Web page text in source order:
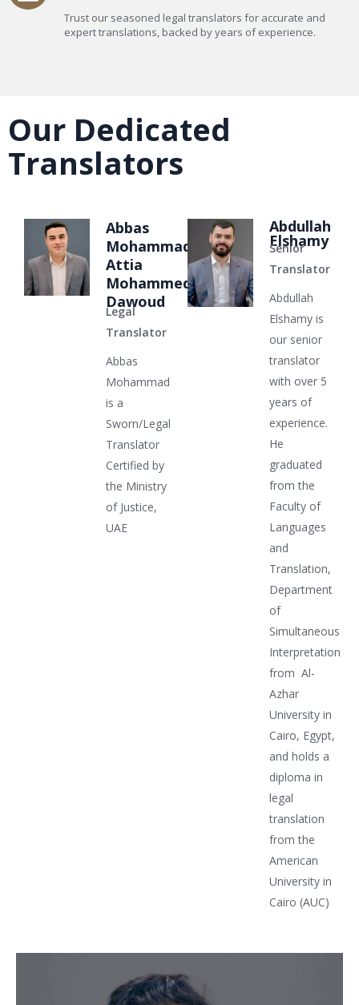
Trust our seasoned legal translators for accurate and
expert translations, backed by years of experience.
Our Dedicated
Translators
Abbas
Mohammad
Attia
Mohammed
Dawoud
Legal
Translator
Abbas
Mohammad
is a
Sworn/Legal
Translator
Certified by
the Ministry
of Justice,
UAE
Abdullah
Elshamy
Senior
Translator
Abdullah
Elshamy is
our senior
translator
with over 5
years of
experience.
He
graduated
from the
Faculty of
Languages
and
Translation,
Department
of
Simultaneous
Interpretation
from Al-
Azhar
University in
Cairo, Egypt,
and holds a
diploma in
legal
translation
from the
American
University in
Cairo (AUC)